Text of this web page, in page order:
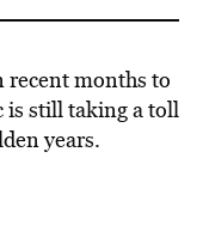
recent months to
is still taking a toll
years.